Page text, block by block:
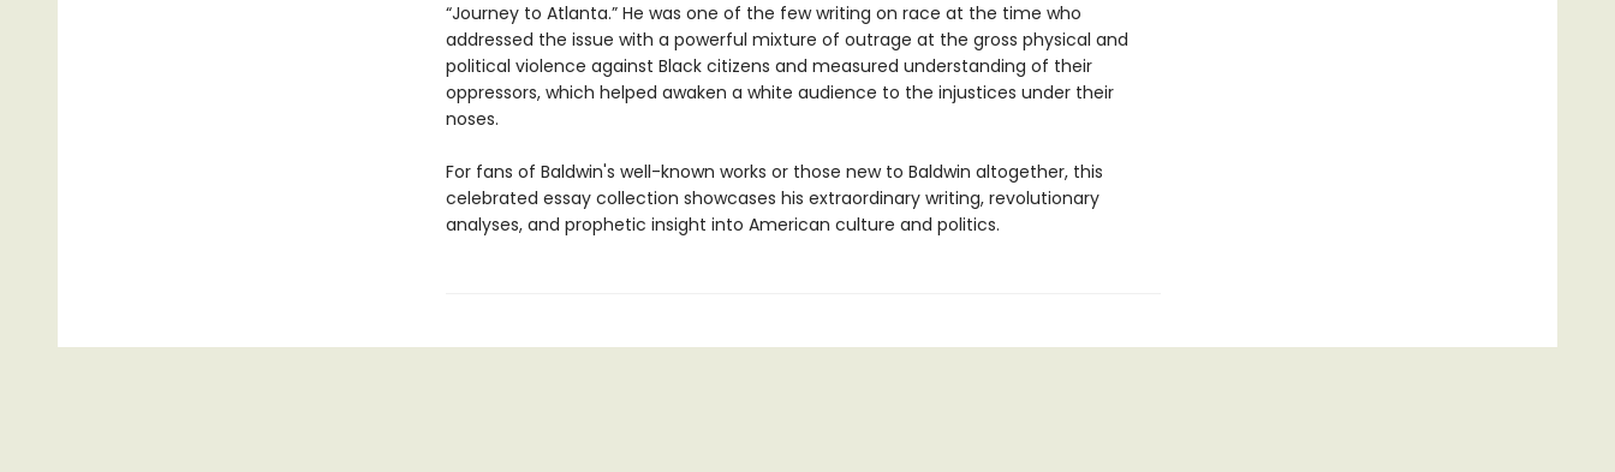
“Journey to Atlanta.” He was one of the few writing on race at the time who
addressed the issue with a powerful mixture of outrage at the gross physical and
political violence against Black citizens and measured understanding of their
oppressors, which helped awaken a white audience to the injustices under their
noses.
For fans of Baldwin's well-known works or those new to Baldwin altogether, this
celebrated essay collection showcases his extraordinary writing, revolutionary
analyses, and prophetic insight into American culture and politics.